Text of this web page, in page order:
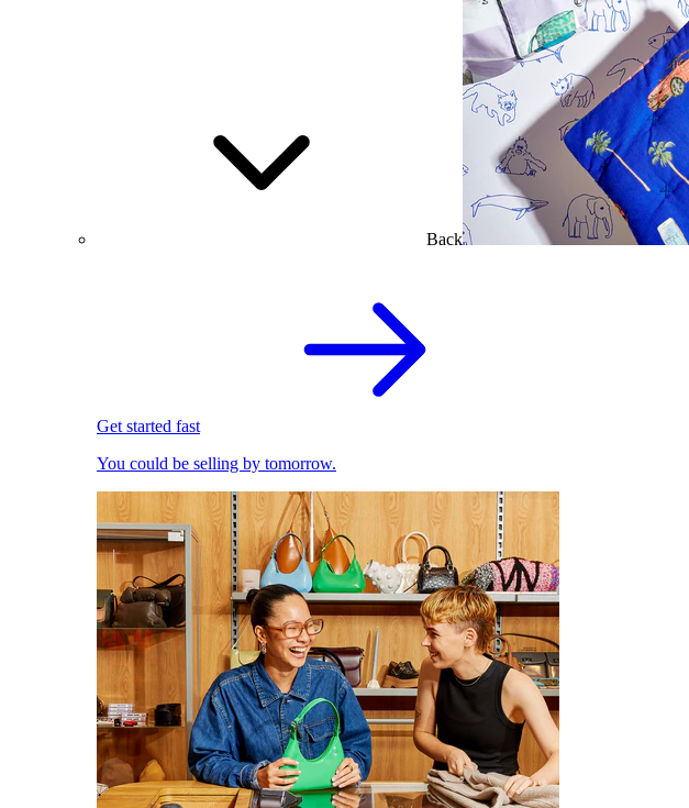
Back
Get started fast
You could be selling by tomorrow.